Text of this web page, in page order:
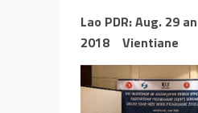
Lao PDR:Aug. 29
2018 Vientiane